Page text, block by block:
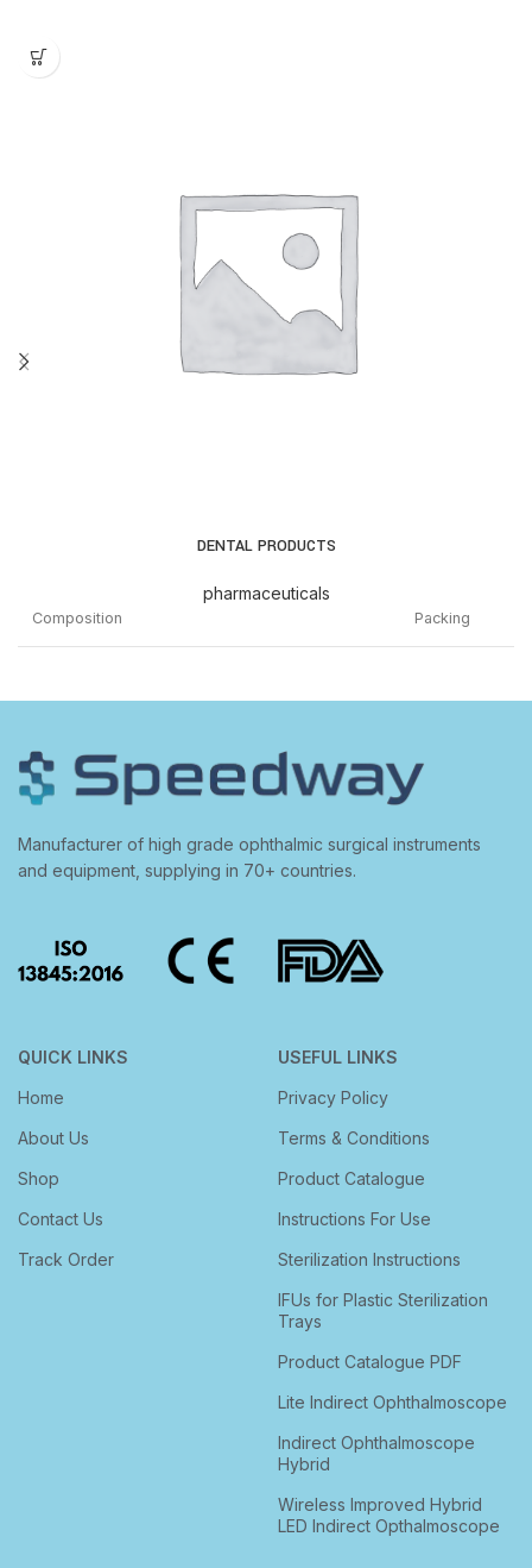
DENTAL PRODUCTS
pharmaceuticals
Composition Packing
MENTHOL 0.25% + CAMPHOR 0.2%
SODIUM FLUORIDE 0.5% + ZINC CHLORIDE 0.09%
MOUTHWASH
100ML
POVIDONE-IODINE 2% GARGLE
CHOLINE SALICYLATE 8.7% + LIGNOCAINE
HYDROCHLORIDE 2% + BENZALKONIUM
For Bulk enquiries, please contact us at
Manufacturer of high grade ophthalmic surgical instruments
and equipment, supplying in 70+ countries.
QUICK LINKS
Home
About Us
Shop
Contact Us
Track Order
USEFUL LINKS
Privacy Policy
Terms & Conditions
Product Catalogue
Instructions For Use
Sterilization Instructions
IFUs for Plastic Sterilization
Trays
Product Catalogue PDF
Lite Indirect Ophthalmoscope
Indirect Ophthalmoscope
Hybrid
Wireless Improved Hybrid
LED Indirect Opthalmoscope